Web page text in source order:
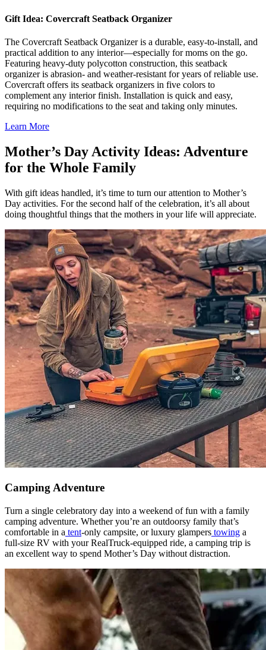
Gift Idea: Covercraft Seatback Organizer
The Covercraft Seatback Organizer is a durable, easy-to-install, and
practical addition to any interior—especially for moms on the go.
Featuring heavy-duty polycotton construction, this seatback
organizer is abrasion- and weather-resistant for years of reliable use.
Covercraft offers its seatback organizers in five colors to
complement any interior finish. Installation is quick and easy,
requiring no modifications to the seat and taking only minutes. ​
Learn More
Mother’s Day Activity Ideas: Adventure
for the Whole Family
With gift ideas handled, it’s time to turn our attention to Mother’s
Day activities. For the second half of the celebration, it’s all about
doing thoughtful things that the mothers in your life will appreciate.
Camping Adventure
Turn a single celebratory day into a weekend of fun with a family
camping adventure. Whether you’re an outdoorsy family that’s
comfortable in a tent-only campsite, or luxury glampers towing a
full-size RV with your RealTruck-equipped ride, a camping trip is
an excellent way to spend Mother’s Day without distraction.